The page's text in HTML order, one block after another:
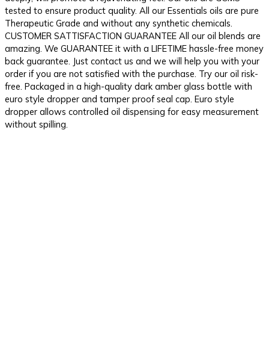
tested to ensure product quality. All our Essentials oils are pure
Therapeutic Grade and without any synthetic chemicals.
CUSTOMER SATTISFACTION GUARANTEE All our oil blends are
amazing. We GUARANTEE it with a LIFETIME hassle-free money
back guarantee. Just contact us and we will help you with your
order if you are not satisfied with the purchase. Try our oil risk-
free. Packaged in a high-quality dark amber glass bottle with
euro style dropper and tamper proof seal cap. Euro style
dropper allows controlled oil dispensing for easy measurement
without spilling.